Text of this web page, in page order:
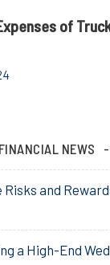
of
FINANCIAL NEWS
and
a High-End